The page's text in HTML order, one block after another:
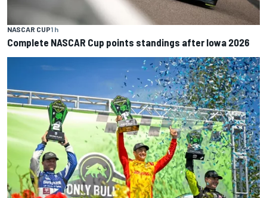
NASCAR CUP1 h
Complete NASCAR Cup points standings after Iowa 2026